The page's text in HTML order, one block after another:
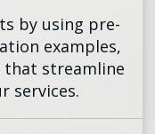
by using pre-
examples,
streamline
services.